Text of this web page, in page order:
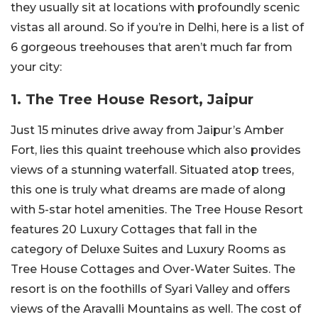
they usually sit at locations with profoundly scenic
vistas all around. So if you’re in Delhi, here is a list of
6 gorgeous treehouses that aren’t much far from
your city:
1. The Tree House Resort, Jaipur
Just 15 minutes drive away from Jaipur’s Amber
Fort, lies this quaint treehouse which also provides
views of a stunning waterfall. Situated atop trees,
this one is truly what dreams are made of along
with 5-star hotel amenities. The Tree House Resort
features 20 Luxury Cottages that fall in the
category of Deluxe Suites and Luxury Rooms as
Tree House Cottages and Over-Water Suites. The
resort is on the foothills of Syari Valley and offers
views of the Aravalli Mountains as well. The cost of